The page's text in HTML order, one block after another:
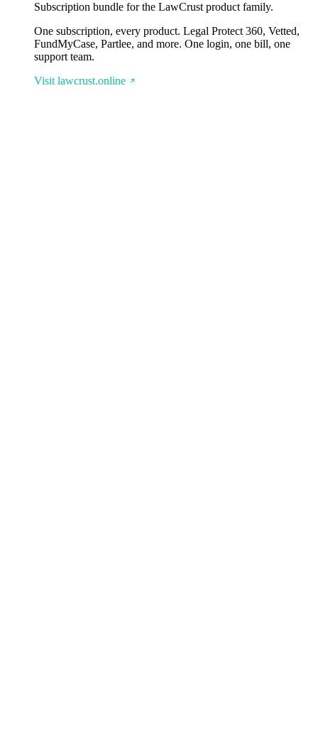
Subscription bundle for the LawCrust product family.
One subscription, every product. Legal Protect 360, Vetted,
FundMyCase, Partlee, and more. One login, one bill, one
support team.
Visit lawcrust.online